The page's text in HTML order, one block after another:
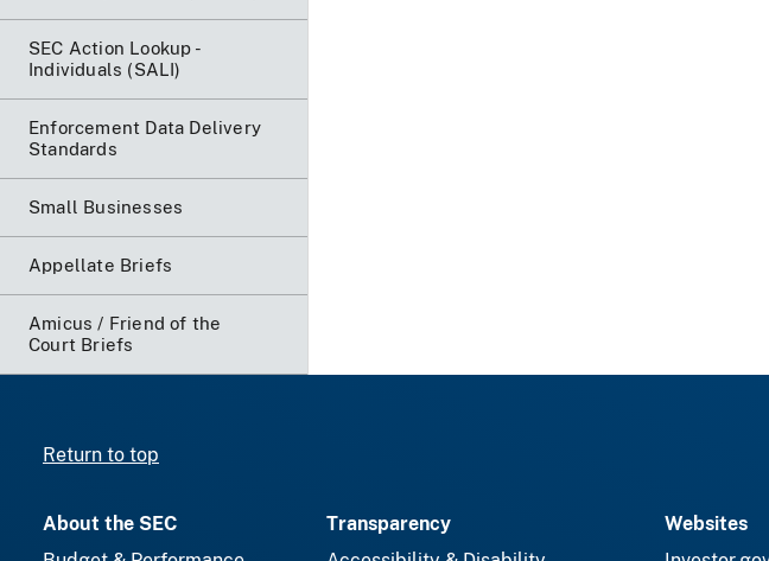
SEC Action Lookup -
Individuals (SALI)
Enforcement Data Delivery
Standards
Small Businesses
Appellate Briefs
Amicus / Friend of the
Court Briefs
Return to top
About the SEC
Transparency
Websites